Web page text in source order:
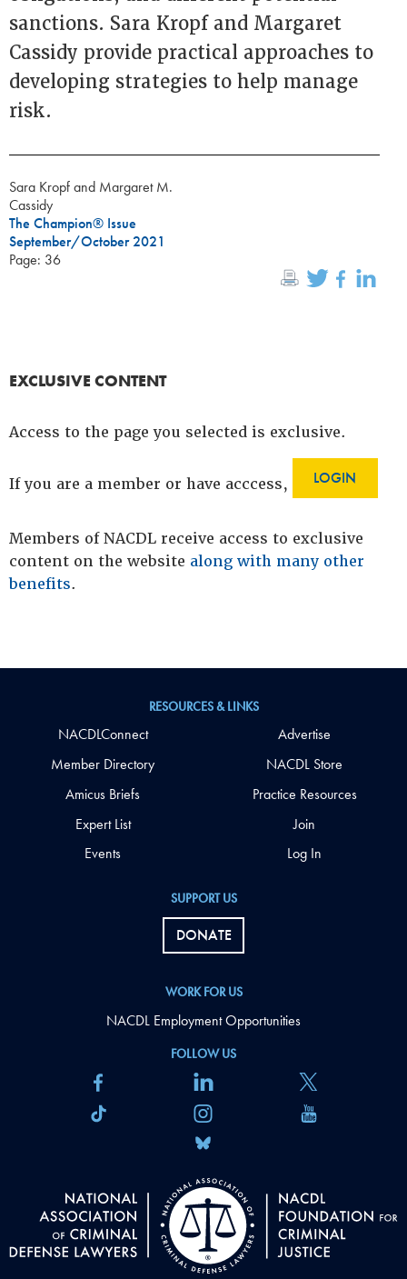
sanctions. Sara Kropf and Margaret
Cassidy provide practical approaches to
developing strategies to help manage
risk.
Sara Kropf and Margaret M.
Cassidy
The Champion® Issue
September/October 2021
Page: 36
EXCLUSIVE CONTENT
Access to the page you selected is exclusive.
If you are a member or have acccess, LOGIN
Members of NACDL receive access to exclusive
content on the website along with many other
benefits.
FOLLOW US
SUPPORT US
DONATE
WORK FOR US
NACDL Employment Opportunities
RESOURCES & LINKS
NACDLConnect
Member Directory
Amicus Briefs
Expert List
Events
Advertise
NACDL Store
Practice Resources
Join
Log In